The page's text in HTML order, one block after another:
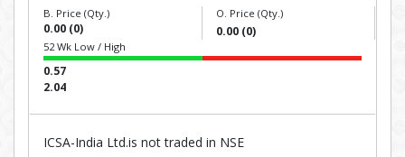
B. Price (Qty.)
0.00 (0)
O. Price (Qty.)
0.00 (0)
52 Wk Low / High
0.57
2.04
ICSA-India Ltd.is not traded in NSE